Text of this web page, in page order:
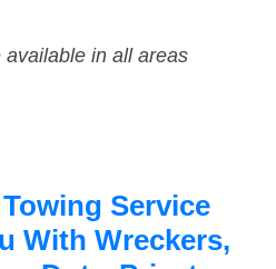
in all areas
Service
With Wreckers,